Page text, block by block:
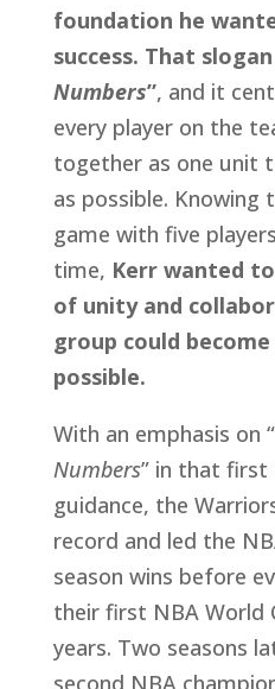
foundation he
success. That
Numbers”, and it
every player on the
together as one unit
as possible.
game with five
time, Kerr wanted
of unity and
group could
possible.
With an emphasis on “
Numbers” in that first
guidance, the
record and led the
season wins before
their first NBA World
years. Two seasons
second NBA